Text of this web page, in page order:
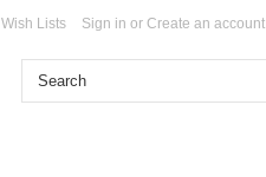
Wish Lists Sign in or Create an account